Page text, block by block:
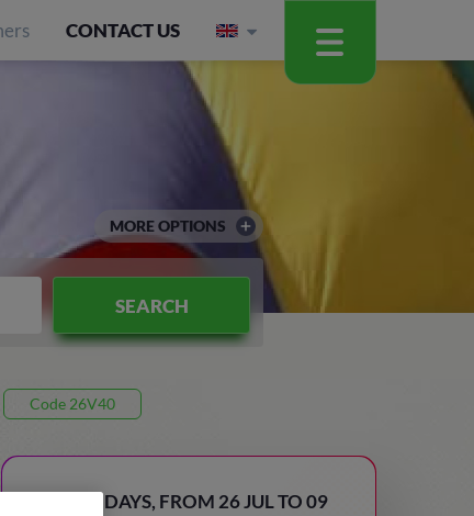
CONTACT US
SEARCH
MORE OPTIONS
Code 26V40
15 DAYS, FROM 26 JUL TO 09